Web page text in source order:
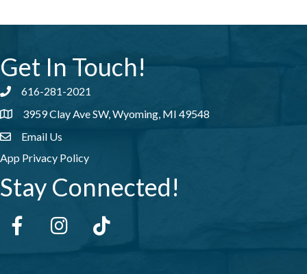
Get In Touch!
Phone number
616-281-2021
address3959 Clay Ave SW, Wyoming, MI 49548
email address
Email Us
App Privacy Policy
Stay Connected!
Facebook Instagram tiktok